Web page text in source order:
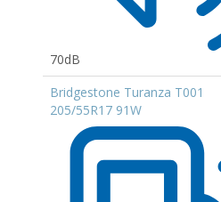
70dB
Bridgestone Turanza T001
205/55R17 91W